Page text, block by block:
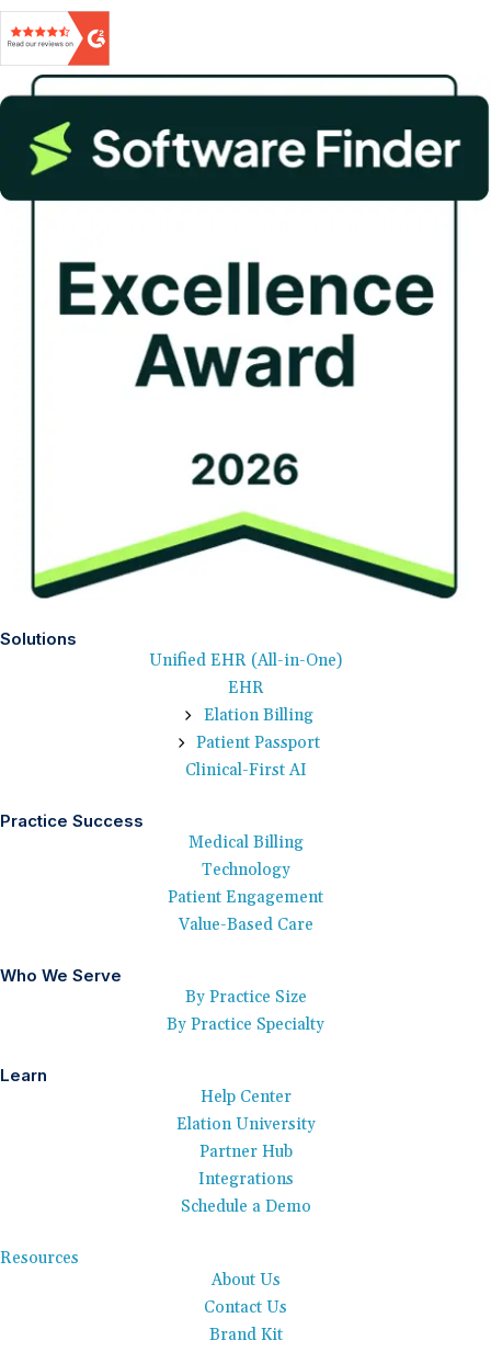
Solutions
Unified EHR (All-in-One)
EHR
Elation Billing
Patient Passport
Clinical-First AI
Practice Success
Medical Billing
Technology
Patient Engagement
Value-Based Care
Who We Serve
By Practice Size
By Practice Specialty
Learn
Help Center
Elation University
Partner Hub
Integrations
Schedule a Demo
Resources
About Us
Contact Us
Brand Kit